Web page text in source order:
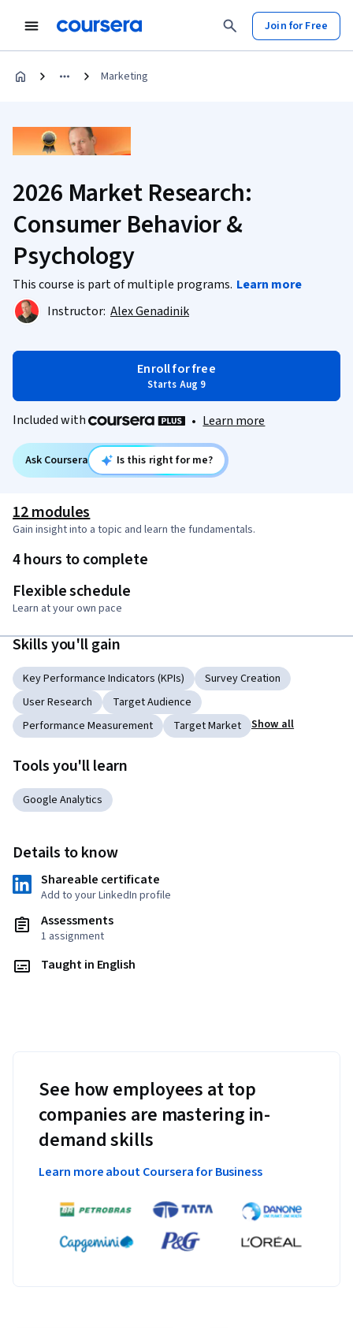
Join for Free
Marketing
2026 Market Research:
Consumer Behavior &
Psychology
This course is part of multiple programs. Learn more
Instructor: Alex Genadinik
Enroll for free
Starts Aug 9
Included with • Learn more
Ask Coursera Is this right for me?
12 modules
Gain insight into a topic and learn the fundamentals.
4 hours to complete
Flexible schedule
Learn at your own pace
Skills you'll gain
Key Performance Indicators (KPIs)
Survey Creation
User Research
Target Audience
Performance Measurement
Target Market Show all
Tools you'll learn
Google Analytics
Details to know
Shareable certificate
Add to your LinkedIn profile
Assessments
1 assignment
Taught in English
See how employees at top
companies are mastering in-
demand skills
Learn more about Coursera for Business